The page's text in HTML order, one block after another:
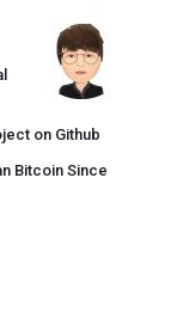
on Github
Bitcoin Since